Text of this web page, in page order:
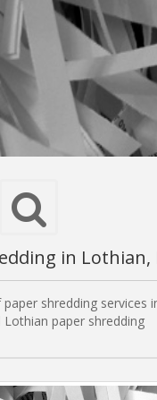
in Lothian,
shredding services
paper shredding